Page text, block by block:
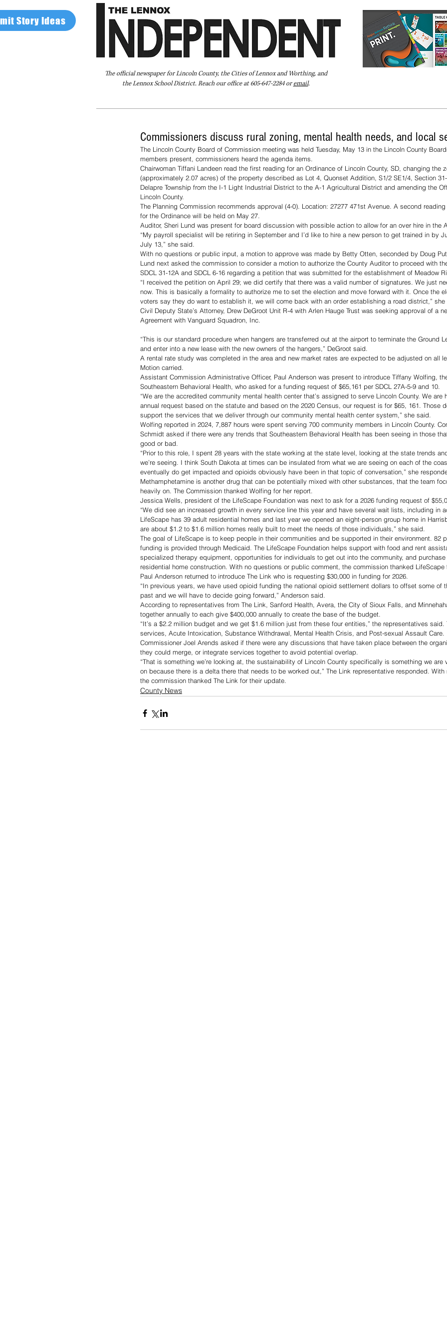
Story Ideas
The official newspaper for Lincoln County, the Cities of Lennox and Worthing, and
the Lennox School District. Reach our office at 605-647-2284 oremail.
Commissioners discuss rural zoning, mental health needs, and local
The Lincoln County Board of Commission meeting was held Tuesday, May 13 in the Lincoln County
members present, commissioners heard the agenda items.
Chairwoman Tiffani Landeen read the first reading for an Ordinance of Lincoln County, SD, changing the
(approximately 2.07 acres) of the property described as Lot 4, Quonset Addition, S1/2 SE1/4, Section 31-
Delapre Township from the I-1 Light Industrial District to the A-1 Agricultural District and amending the
Lincoln County.
The Planning Commission recommends approval (4-0). Location: 27277 471st Avenue. A second
for the Ordinance will be held on May 27.
Auditor, Sheri Lund was present for board discussion with possible action to allow for an over hire in the
“My payroll specialist will be retiring in September and I’d like to hire a new person to get trained in by
July 13,” she said.
With no questions or public input, a motion to approve was made by Betty Otten, seconded by Doug
Lund next asked the commission to consider a motion to authorize the County Auditor to proceed with
SDCL 31-12A and SDCL 6-16 regarding a petition that was submitted for the establishment of Meadow
“I received the petition on April 29; we did certify that there was a valid number of signatures. We just
now. This is basically a formality to authorize me to set the election and move forward with it. Once the
voters say they do want to establish it, we will come back with an order establishing a road district,” she
Civil Deputy State’s Attorney, Drew DeGroot Unit R-4 with Arlen Hauge Trust was seeking approval of a
Agreement with Vanguard Squadron, Inc.
“This is our standard procedure when hangers are transferred out at the airport to terminate the Ground
and enter into a new lease with the new owners of the hangers,” DeGroot said.
A rental rate study was completed in the area and new market rates are expected to be adjusted on all
Motion carried.
Assistant Commission Administrative Officer, Paul Anderson was present to introduce Tiffany Wolfing,
Southeastern Behavioral Health, who asked for a funding request of $65,161 per SDCL 27A-5-9 and 10.
“We are the accredited community mental health center that’s assigned to serve Lincoln County. We are
annual request based on the statute and based on the 2020 Census, our request is for $65, 161. Those
support the services that we deliver through our community mental health center system,” she said.
Wolfing reported in 2024, 7,887 hours were spent serving 700 community members in Lincoln County.
Schmidt asked if there were any trends that Southeastern Behavioral Health has been seeing in those
good or bad.
“Prior to this role, I spent 28 years with the state working at the state level, looking at the state trends
we’re seeing. I think South Dakota at times can be insulated from what we are seeing on each of the
eventually do get impacted and opioids obviously have been in that topic of conversation,” she
Methamphetamine is another drug that can be potentially mixed with other substances, that the team
heavily on. The Commission thanked Wolfing for her report.
Jessica Wells, president of the LifeScape Foundation was next to ask for a 2026 funding request of
“We did see an increased growth in every service line this year and have several wait lists, including in
LifeScape has 39 adult residential homes and last year we opened an eight-person group home in
are about $1.2 to $1.6 million homes really built to meet the needs of those individuals,” she said.
The goal of LifeScape is to keep people in their communities and be supported in their environment. 82
funding is provided through Medicaid. The LifeScape Foundation helps support with food and rent
specialized therapy equipment, opportunities for individuals to get out into the community, and
residential home construction. With no questions or public comment, the commission thanked LifeScape
Paul Anderson returned to introduce The Link who is requesting $30,000 in funding for 2026.
“In previous years, we have used opioid funding the national opioid settlement dollars to offset some of
past and we will have to decide going forward,” Anderson said.
According to representatives from The Link, Sanford Health, Avera, the City of Sioux Falls, and
together annually to each give $400,000 annually to create the base of the budget.
“It’s a $2.2 million budget and we get $1.6 million just from these four entities,” the representatives said.
services, Acute Intoxication, Substance Withdrawal, Mental Health Crisis, and Post-sexual Assault Care.
Commissioner Joel Arends asked if there were any discussions that have taken place between the
they could merge, or integrate services together to avoid potential overlap.
“That is something we’re looking at, the sustainability of Lincoln County specifically is something we are
on because there is a delta there that needs to be worked out,” The Link representative responded. With
the commission thanked The Link for their update.
County News